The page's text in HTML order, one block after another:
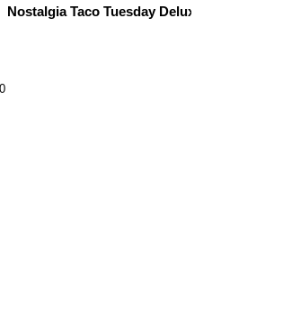
Nostalgia Taco Tuesday Deluxe 8-Inch 6-